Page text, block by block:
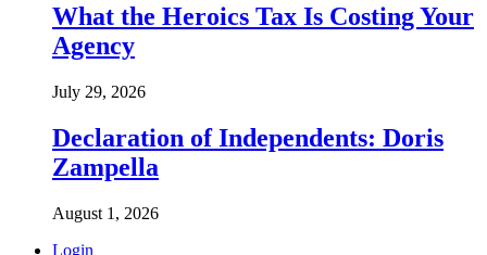
What the Heroics Tax Is Costing Your
Agency
July 29, 2026
Declaration of Independents: Doris
Zampella
August 1, 2026
Login